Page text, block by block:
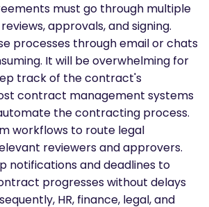
must go through multiple
approvals, and signing.
processes through email or chats
It will be overwhelming for
track of the contract's
contract management systems
the contracting process.
workflows to route legal
reviewers and approvers.
notifications and deadlines to
progresses without delays
HR, finance, legal, and